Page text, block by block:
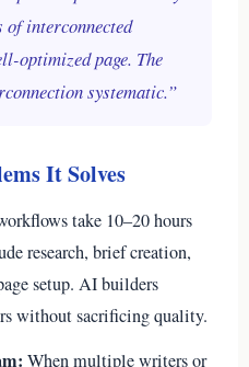
of interconnected
optimized page. The
systematic.”
It Solves
take 10–20 hours
research, brief creation,
setup. AI builders
without sacrificing quality.
When multiple writers or